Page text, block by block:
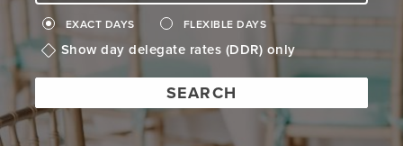
EXACT DAYS FLEXIBLE DAYS
Show day delegate rates (DDR) only